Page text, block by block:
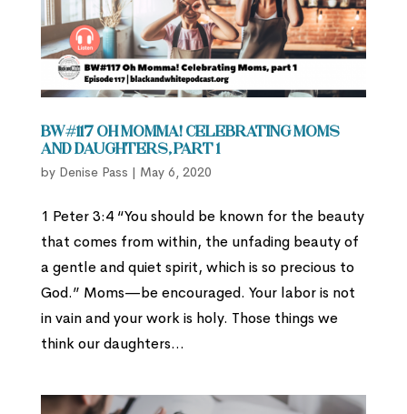
BW#117 Oh Momma! Celebrating Moms
and Daughters, part 1
by Denise Pass | May 6, 2020
1 Peter 3:4 “You should be known for the beauty
that comes from within, the unfading beauty of
a gentle and quiet spirit, which is so precious to
God.” Moms—be encouraged. Your labor is not
in vain and your work is holy. Those things we
think our daughters...